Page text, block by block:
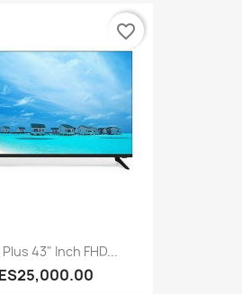
43" Inch FHD...
favorite_border